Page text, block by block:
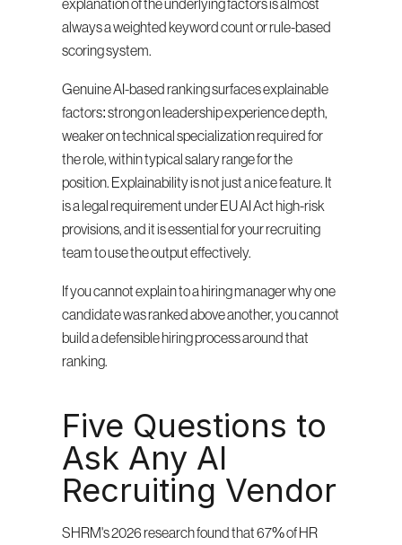
explanation of the underlying factors is almost
always a weighted keyword count or rule-based
scoring system.
Genuine AI-based ranking surfaces explainable
factors: strong on leadership experience depth,
weaker on technical specialization required for
the role, within typical salary range for the
position. Explainability is not just a nice feature. It
is a legal requirement under EU AI Act high-risk
provisions, and it is essential for your recruiting
team to use the output effectively.
If you cannot explain to a hiring manager why one
candidate was ranked above another, you cannot
build a defensible hiring process around that
ranking.
Five Questions to
Ask Any AI
Recruiting Vendor
SHRM's 2026 research found that 67% of HR